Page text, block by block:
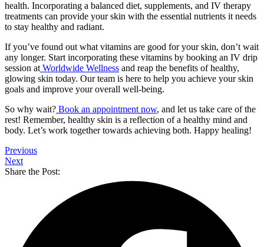
health. Incorporating a balanced diet, supplements, and IV therapy
treatments can provide your skin with the essential nutrients it needs
to stay healthy and radiant.
If you’ve found out what vitamins are good for your skin, don’t wait
any longer. Start incorporating these vitamins by booking an IV drip
session at Worldwide Wellness and reap the benefits of healthy,
glowing skin today. Our team is here to help you achieve your skin
goals and improve your overall well-being.
So why wait? Book an appointment now, and let us take care of the
rest! Remember, healthy skin is a reflection of a healthy mind and
body. Let’s work together towards achieving both. Happy healing!
Previous
Next
Share the Post: